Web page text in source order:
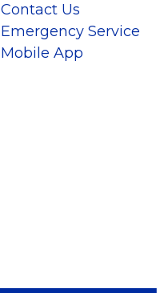
Contact Us
Emergency Service
Mobile App